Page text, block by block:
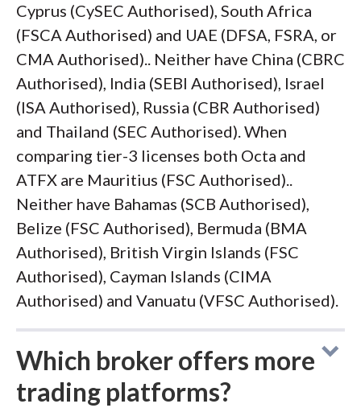
Cyprus (CySEC Authorised), South Africa
(FSCA Authorised) and UAE (DFSA, FSRA, or
CMA Authorised).. Neither have China (CBRC
Authorised), India (SEBI Authorised), Israel
(ISA Authorised), Russia (CBR Authorised)
and Thailand (SEC Authorised). When
comparing tier-3 licenses both Octa and
ATFX are Mauritius (FSC Authorised)..
Neither have Bahamas (SCB Authorised),
Belize (FSC Authorised), Bermuda (BMA
Authorised), British Virgin Islands (FSC
Authorised), Cayman Islands (CIMA
Authorised) and Vanuatu (VFSC Authorised).
Which broker offers more
trading platforms?